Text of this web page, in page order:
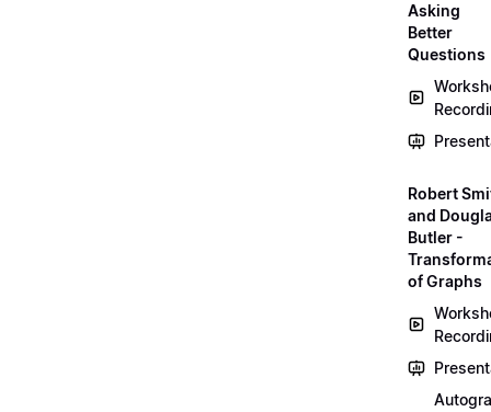
Asking
Better
Questions
Robert
and
Butler -
of Graphs